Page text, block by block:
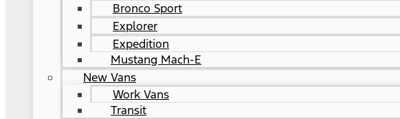
Bronco Sport
Explorer
Expedition
Mustang Mach-E
New Vans
Work Vans
Transit